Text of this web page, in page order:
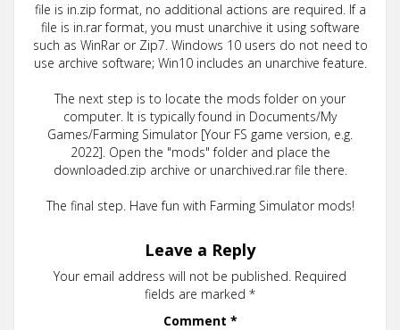
file is in.zip format, no additional actions are required. If a
file is in.rar format, you must unarchive it using software
such as WinRar or Zip7. Windows 10 users do not need to
use archive software; Win10 includes an unarchive feature.
The next step is to locate the mods folder on your
computer. It is typically found in Documents/My
Games/Farming Simulator [Your FS game version, e.g.
2022]. Open the "mods" folder and place the
downloaded.zip archive or unarchived.rar file there.
The final step. Have fun with Farming Simulator mods!
Leave a Reply
Your email address will not be published. Required
fields are marked *
Comment *